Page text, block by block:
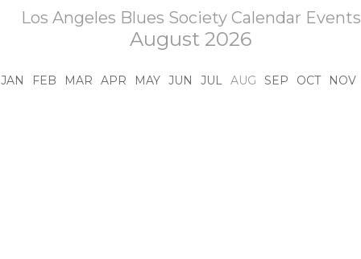
Los Angeles Blues Society Calendar Events
August 2026
JAN FEB MAR APR MAY JUN JUL AUG SEP OCT NOV